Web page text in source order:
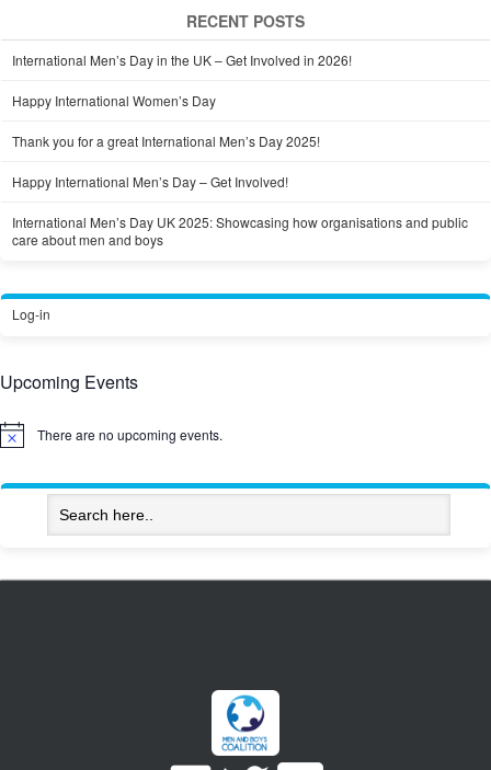
RECENT POSTS
International Men’s Day in the UK – Get Involved in 2026!
Happy International Women’s Day
Thank you for a great International Men’s Day 2025!
Happy International Men’s Day – Get Involved!
International Men’s Day UK 2025: Showcasing how organisations and public
care about men and boys
Log-in
Upcoming Events
Notice There are no upcoming events.